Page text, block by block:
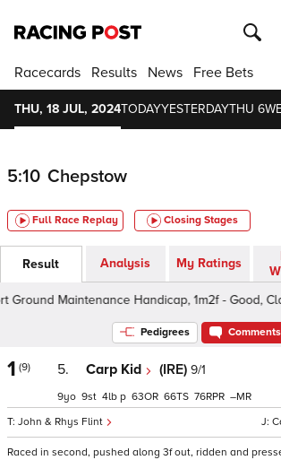
Racecards Results News Free Bets
THU, 18 JUL, 2024TODAYYESTERDAYTHU 6
5:10 Chepstow
Full Race Replay Closing Stages
Result Analysis My Ratings
Maintenance Handicap, 1m2f - Good, Class
Pedigrees Comments
1 (9) 5. Carp Kid (IRE) 9/1
John & Rhys Flint
9 9 4 p 63 66 76 –
Raced in second, pushed along 3f out, ridden and